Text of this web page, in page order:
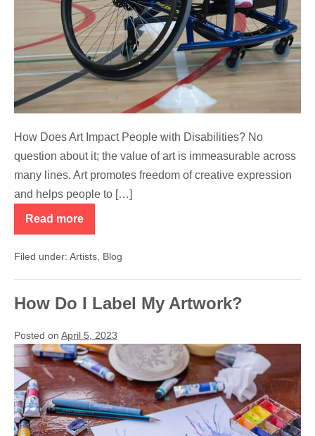
How Does Art Impact People with Disabilities? No
question about it; the value of art is immeasurable across
many lines. Art promotes freedom of creative expression
and helps people to […]
Read more
How
Does
Impact
with
Filed under: Artists, Blog
How Do I Label My Artwork?
Posted on April 5, 2023
How
Do
I
Label
My